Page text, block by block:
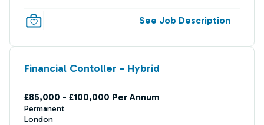
See Job Description
Financial Contoller - Hybrid
£85,000 - £100,000 Per Annum
Permanent
London